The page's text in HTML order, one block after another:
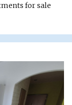
for sale